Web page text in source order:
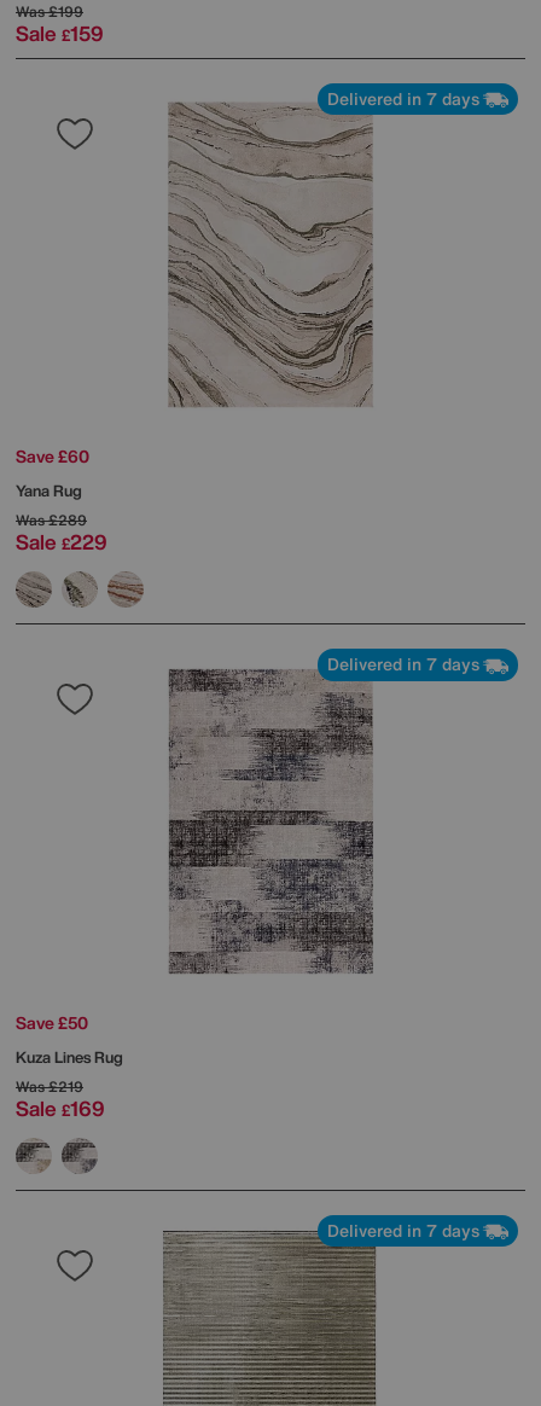
Was£199
Sale £159
Delivered in 7 days
Save £60
Yana Rug
Was£289
Sale £229
Delivered in 7 days
Save £50
Kuza Lines Rug
Was£219
Sale £169
Delivered in 7 days